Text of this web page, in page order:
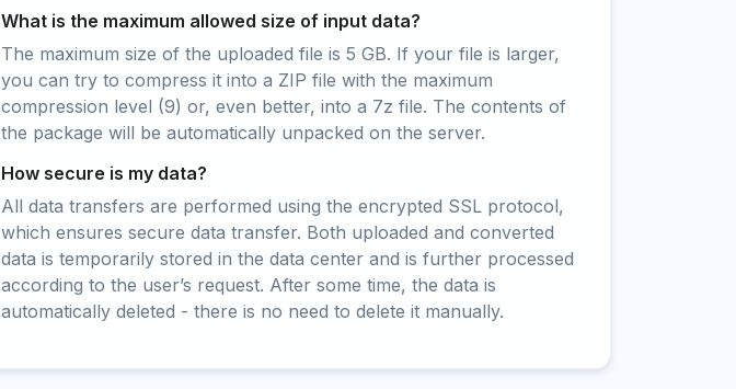
What is the maximum allowed size of input data?
The maximum size of the uploaded file is 5 GB. If your file is larger,
you can try to compress it into a ZIP file with the maximum
compression level (9) or, even better, into a 7z file. The contents of
the package will be automatically unpacked on the server.
How secure is my data?
All data transfers are performed using the encrypted SSL protocol,
which ensures secure data transfer. Both uploaded and converted
data is temporarily stored in the data center and is further processed
according to the user’s request. After some time, the data is
automatically deleted - there is no need to delete it manually.